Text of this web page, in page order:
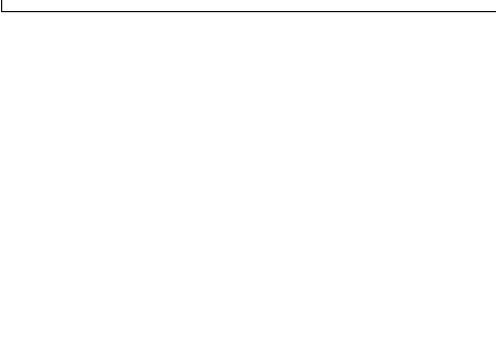
Volunteer